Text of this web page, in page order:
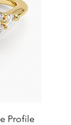
Profile